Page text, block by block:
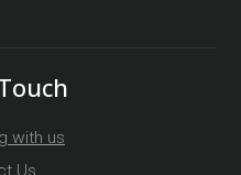
with us
Us